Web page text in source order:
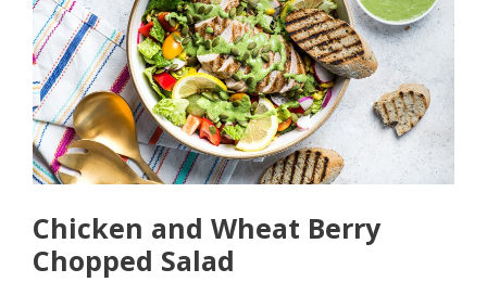
Chicken and Wheat Berry
Chopped Salad